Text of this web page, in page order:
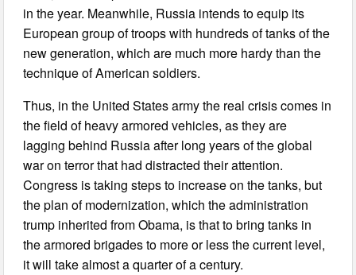
in the year. Meanwhile, Russia intends to equip its
European group of troops with hundreds of tanks of the
new generation, which are much more hardy than the
technique of American soldiers.
Thus, in the United States army the real crisis comes in
the field of heavy armored vehicles, as they are
lagging behind Russia after long years of the global
war on terror that had distracted their attention.
Congress is taking steps to increase on the tanks, but
the plan of modernization, which the administration
trump inherited from Obama, is that to bring tanks in
the armored brigades to more or less the current level,
it will take almost a quarter of a century.